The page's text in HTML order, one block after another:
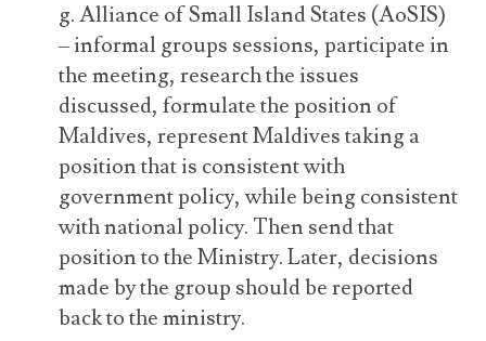
g. Alliance of Small Island States (AoSIS)
– informal groups sessions, participate in
the meeting, research the issues
discussed, formulate the position of
Maldives, represent Maldives taking a
position that is consistent with
government policy, while being consistent
with national policy. Then send that
position to the Ministry. Later, decisions
made by the group should be reported
back to the ministry.